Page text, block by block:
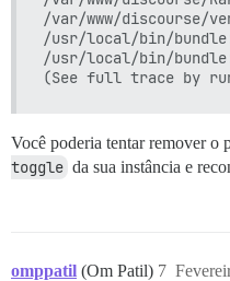
/var/www/discourse/
/usr/local/bin/
/usr/local/bin/
Você poderia tentar remover o
toggle da sua instância e
omppatil (Om Patil) 7